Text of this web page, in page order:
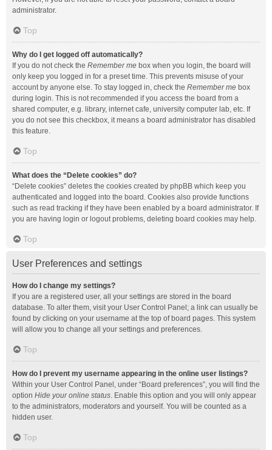
administrator.
Top
Why do I get logged off automatically?
If you do not check the Remember me box when you login, the board will
only keep you logged in for a preset time. This prevents misuse of your
account by anyone else. To stay logged in, check the Remember me box
during login. This is not recommended if you access the board from a
shared computer, e.g. library, internet cafe, university computer lab, etc. If
you do not see this checkbox, it means a board administrator has disabled
this feature.
Top
What does the “Delete cookies” do?
“Delete cookies” deletes the cookies created by phpBB which keep you
authenticated and logged into the board. Cookies also provide functions
such as read tracking if they have been enabled by a board administrator. If
you are having login or logout problems, deleting board cookies may help.
Top
User Preferences and settings
How do I change my settings?
If you are a registered user, all your settings are stored in the board
database. To alter them, visit your User Control Panel; a link can usually be
found by clicking on your username at the top of board pages. This system
will allow you to change all your settings and preferences.
Top
How do I prevent my username appearing in the online user listings?
Within your User Control Panel, under “Board preferences”, you will find the
option Hide your online status. Enable this option and you will only appear
to the administrators, moderators and yourself. You will be counted as a
hidden user.
Top